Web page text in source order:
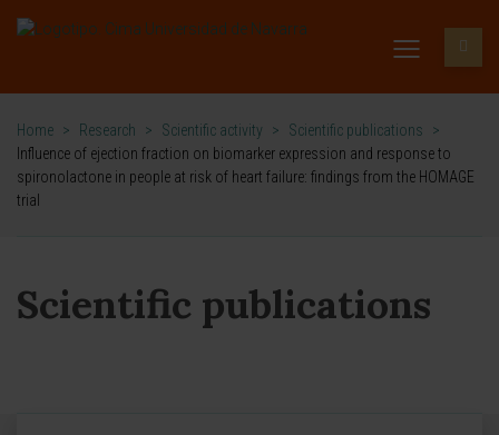
Home > Research > Scientific activity > Scientific publications
>
Influence of ejection fraction on biomarker expression and response to
spironolactone in people at risk of heart failure: findings from the HOMAGE
trial
Scientific publications